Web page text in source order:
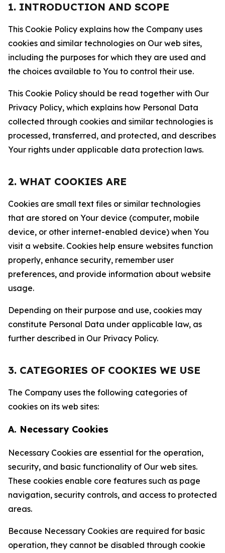
1. INTRODUCTION AND SCOPE
This Cookie Policy explains how the Company uses
cookies and similar technologies on Our web sites,
including the purposes for which they are used and
the choices available to You to control their use.
This Cookie Policy should be read together with Our
Privacy Policy, which explains how Personal Data
collected through cookies and similar technologies is
processed, transferred, and protected, and describes
Your rights under applicable data protection laws.
2. WHAT COOKIES ARE
Cookies are small text files or similar technologies
that are stored on Your device (computer, mobile
device, or other internet-enabled device) when You
visit a website. Cookies help ensure websites function
properly, enhance security, remember user
preferences, and provide information about website
usage.
Depending on their purpose and use, cookies may
constitute Personal Data under applicable law, as
further described in Our Privacy Policy.
3. CATEGORIES OF COOKIES WE USE
The Company uses the following categories of
cookies on its web sites:
A. Necessary Cookies
Necessary Cookies are essential for the operation,
security, and basic functionality of Our web sites.
These cookies enable core features such as page
navigation, security controls, and access to protected
areas.
Because Necessary Cookies are required for basic
operation, they cannot be disabled through cookie